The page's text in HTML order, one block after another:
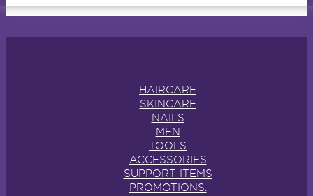
HAIRCARE
SKINCARE
NAILS
MEN
TOOLS
ACCESSORIES
SUPPORT ITEMS
PROMOTIONS.